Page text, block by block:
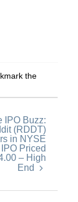
the
IPO Buzz:
(RDDT)
in NYSE
Priced
– High
End